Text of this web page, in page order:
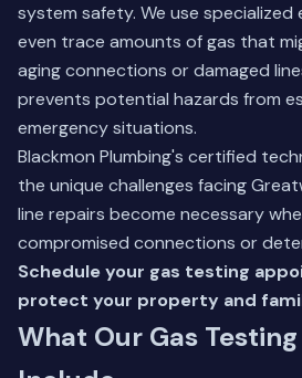
system safety. We use
even trace amounts of gas that
aging connections or damaged
prevents potential hazards from
emergency situations.
Blackmon Plumbing's certified
the unique challenges facing
line repairs become necessary
compromised connections or
Schedule your gas testing
protect your property and
What Our Gas